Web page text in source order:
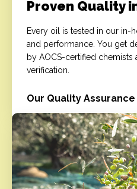
Proven Quality
Every oil is tested in our in-
and performance. You get
by AOCS-certified
verification.
Our Quality Assurance